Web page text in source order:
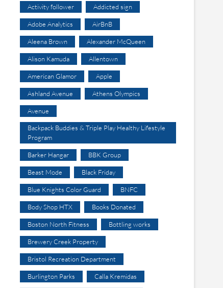
Activity follower Addicted sign
Adobe Analytics AirBnB
Aleena Brown Alexander McQueen
Alison Kamuda Allentown
American Glamor Apple
Ashland Avenue Athens Olympics
Avenue
Backpack Buddies & Triple Play Healthy Lifestyle
Program
Barker Hangar BBK Group
Beast Mode Black Friday
Blue Knights Color Guard BNFC
Body Shop HTX Books Donated
Boston North Fitness Bottling works
Brewery Creek Property
Bristol Recreation Department
Burlington Parks Calla Kremidas